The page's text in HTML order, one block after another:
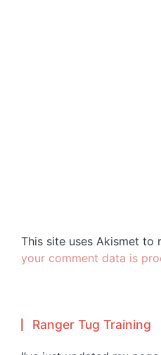
This site uses Akismet to
your comment data is
Ranger Tug Training